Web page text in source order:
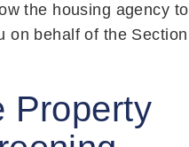
the housing agency to
on behalf of the Section
Property